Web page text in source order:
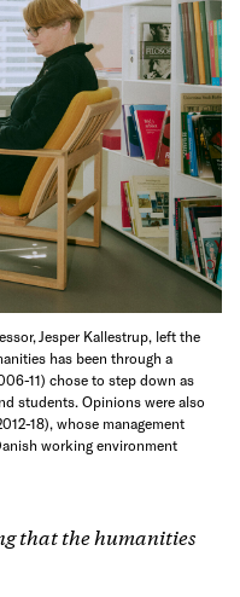
Jesper Kallestrup, left the
has been through a
11) chose to step down as
students. Opinions were also
18), whose management
working environment
that the humanities